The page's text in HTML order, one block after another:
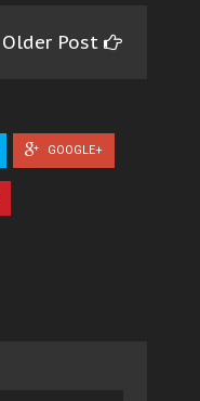
Older Post
GOOGLE+